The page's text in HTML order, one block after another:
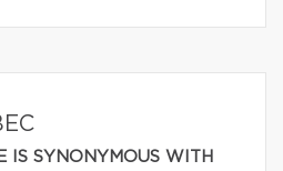
IS SYNONYMOUS WITH